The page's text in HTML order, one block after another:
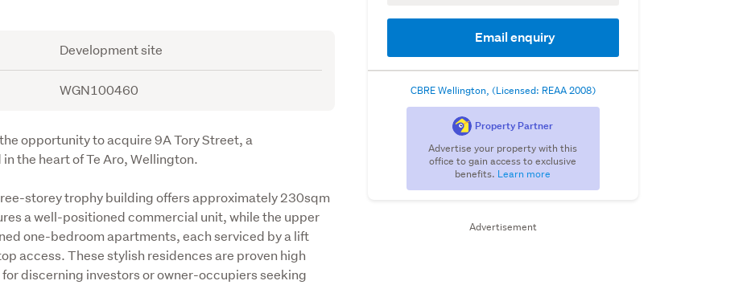
Development site
WGN100460
opportunity to acquire 9A Tory Street, a
the heart of Te Aro, Wellington.
storey trophy building offers approximately 230sqm
a well-positioned commercial unit, while the upper
one-bedroom apartments, each serviced by a lift
access. These stylish residences are proven high
discerning investors or owner-occupiers seeking
Email enquiry
CBRE Wellington, (Licensed: REAA 2008)
Property Partner
Advertise your property with this
office to gain access to exclusive
benefits. Learn more
Advertisement